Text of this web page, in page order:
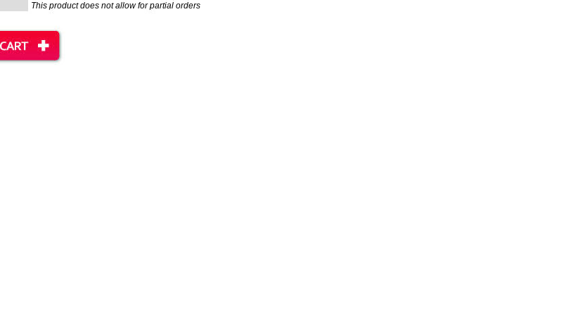
This product does not allow for partial orders